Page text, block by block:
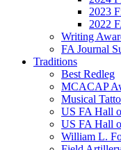
2023
2022
Writing
FA Journal
Traditions
Best Redleg
MCACAP
Musical
US FA Hall
US FA Hall
William L.